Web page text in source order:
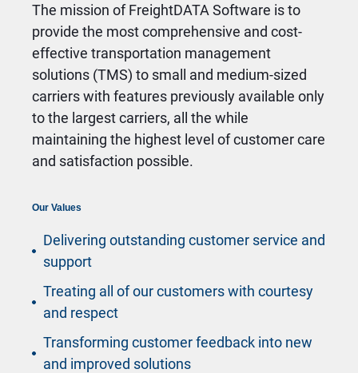
The mission of FreightDATA Software is to
provide the most comprehensive and cost-
effective transportation management
solutions (TMS) to small and medium-sized
carriers with features previously available only
to the largest carriers, all the while
maintaining the highest level of customer care
and satisfaction possible.
Our Values
Delivering outstanding customer service and
support
Treating all of our customers with courtesy
and respect
Transforming customer feedback into new
and improved solutions